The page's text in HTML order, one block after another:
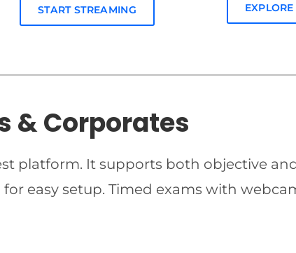
START STREAMING
& Corporates
platform. It supports both objective
easy setup. Timed exams with